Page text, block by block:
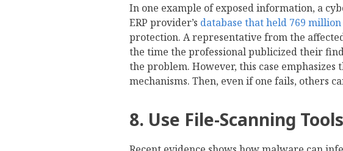
In one example of exposed information, a
ERP provider’s database that held 769
protection. A representative from the
the time the professional publicized their
the problem. However, this case
mechanisms. Then, even if one fails, others
8. Use File-Scanning Tools